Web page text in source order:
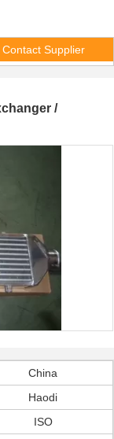
Contact Supplier
/
China
Haodi
ISO